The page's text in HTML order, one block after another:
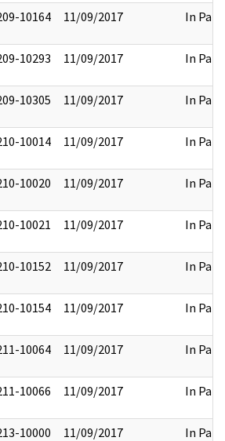
10164 11/09/2017 In Part
10293 11/09/2017 In Part
10305 11/09/2017 In Part
10014 11/09/2017 In Part
10020 11/09/2017 In Part
10021 11/09/2017 In Part
10152 11/09/2017 In Part
10154 11/09/2017 In Part
10064 11/09/2017 In Part
10066 11/09/2017 In Part
10000 11/09/2017 In Part